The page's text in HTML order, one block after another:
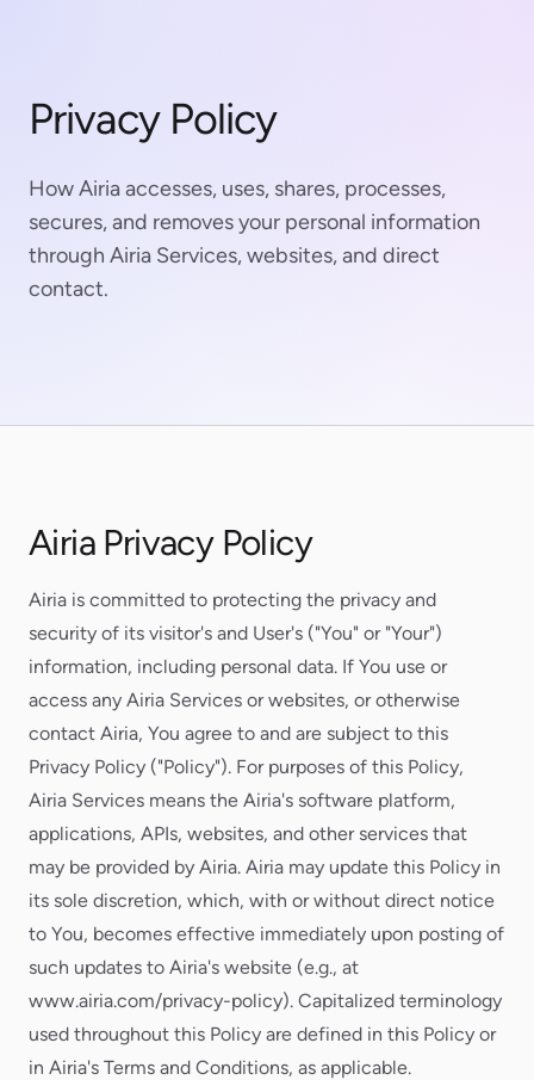
Privacy Policy
How Airia accesses, uses, shares, processes,
secures, and removes your personal information
through Airia Services, websites, and direct
contact.
Airia Privacy Policy
Airia is committed to protecting the privacy and
security of its visitor's and User's ("You" or "Your")
information, including personal data. If You use or
access any Airia Services or websites, or otherwise
contact Airia, You agree to and are subject to this
Privacy Policy ("Policy"). For purposes of this Policy,
Airia Services means the Airia's software platform,
applications, APIs, websites, and other services that
may be provided by Airia. Airia may update this Policy in
its sole discretion, which, with or without direct notice
to You, becomes effective immediately upon posting of
such updates to Airia's website (e.g., at
www.airia.com/privacy-policy). Capitalized terminology
used throughout this Policy are defined in this Policy or
in Airia's Terms and Conditions, as applicable.